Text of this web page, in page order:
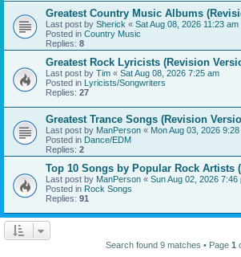
Greatest Country Music Albums
Last post by Sherick « Sat Aug 08, 2026 11:23 am
Posted in Country Music
Replies: 8
Greatest Rock Lyricists (Revision
Last post by Tim « Sat Aug 08, 2026 7:25 am
Posted in Lyricists/Songwriters
Replies: 27
Greatest Trance Songs (Revision
Last post by ManPerson « Mon Aug 03, 2026
Posted in Dance/EDM
Replies: 2
Top 10 Songs by Popular Rock Artists
Last post by ManPerson « Sun Aug 02, 2026 7:46
Posted in Rock Songs
Replies: 91
Search found 9 matches • Page 1